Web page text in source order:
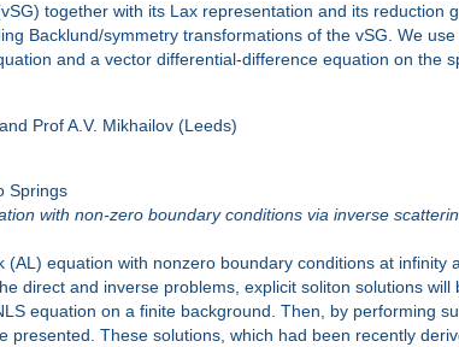
together with its Lax representation and its
Backlund/symmetry transformations of the vSG. We
and a vector differential-difference equation on the
Prof A.V. Mikhailov (Leeds)
Springs
with non-zero boundary conditions via inverse
(AL) equation with nonzero boundary conditions at
direct and inverse problems, explicit soliton solutions
equation on a finite background. Then, by performing
presented. These solutions, which had been recently